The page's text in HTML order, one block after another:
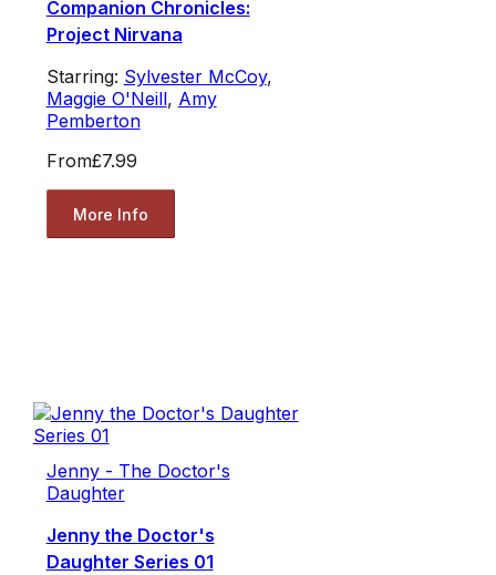
Companion Chronicles:
Project Nirvana
Starring: Sylvester McCoy,
Maggie O'Neill, Amy
Pemberton
From£7.99
More Info
Jenny - The Doctor's
Daughter
Jenny the Doctor's
Daughter Series 01